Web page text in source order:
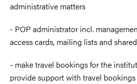
administrative matters
- POP administrator incl.
access cards, mailing lists and
- make travel bookings for the
provide support with travel